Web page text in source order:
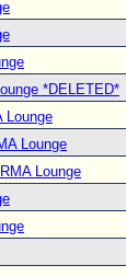
*DELETED*
Lounge
Lounge
Lounge